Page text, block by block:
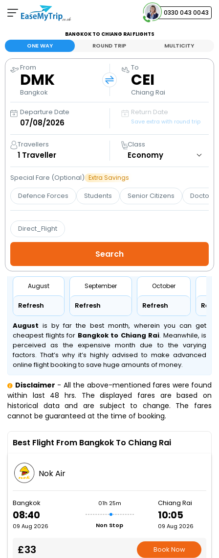
0330 043 0043
Your Booking
View and manage your bookings
Help Center
Contact our customer support
BANGKOK TO CHIANG RAI FLIGHTS
ONE WAY ROUND TRIP MULTICITY
From
DMK
Bangkok
To
CEI
Chiang Rai
Departure Date Return Date
Save extra with round trip
Travellers
1 Traveller
Class
Special Fare (Optional) Extra Savings
Defence Forces Students Senior Citizens Doctors
Direct_Flight
August
Refresh
September
Refresh
October
Refresh
August is by far the best month, wherein you can get
cheapest flights for Bangkok to Chiang Rai. Meanwhile, is
perceived as the expensive month due to the varying
factors. That’s why it’s highly advised to make advanced
online flight booking to save huge amounts of money.
Disclaimer - All the above-mentioned fares were found
within last 48 hrs. The displayed fares are based on
historical data and are subject to change. The fares
cannot be guaranteed at the time of booking.
Best Flight From Bangkok To Chiang Rai
Nok Air
Bangkok
08:40
09 Aug 2026
01h 25m
Non Stop
Chiang Rai
10:05
09 Aug 2026
£33 Book Now